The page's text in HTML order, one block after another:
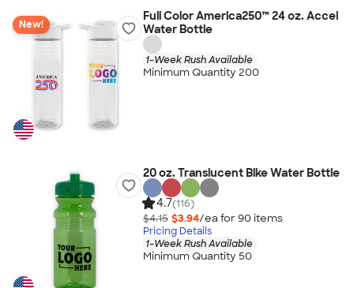
New!
Full Color America250™ 24 oz. Accel
Water Bottle
1-Week Rush Available
Minimum Quantity 200
20 oz. Translucent Bike Water Bottle
4.7(116)
$4.15 $3.94/ea for 90 items
Pricing Details
1-Week Rush Available
Minimum Quantity 50